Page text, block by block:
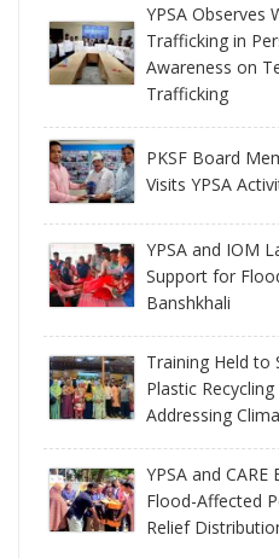
YPSA Observes
Trafficking in
Awareness on
Trafficking
PKSF Board
Visits YPSA
YPSA and IOM
Support for
Banshkhali
Training Held to
Plastic
Addressing
YPSA and
Flood-Affected
Relief